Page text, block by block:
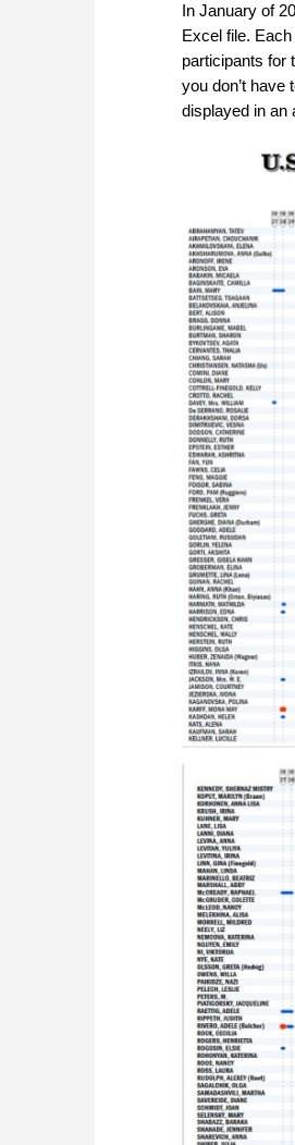
In January of
Excel file.
participants for
you don’t
displayed in an